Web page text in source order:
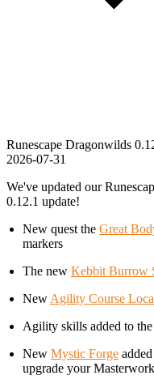
Runescape Dragonwilds
2026-07-31
We've updated our
0.12.1 update!
New quest the Great
markers
The new Kebbit Burrow
New Agility Course
Agility skills added to the
New Mystic Forge
upgrade your